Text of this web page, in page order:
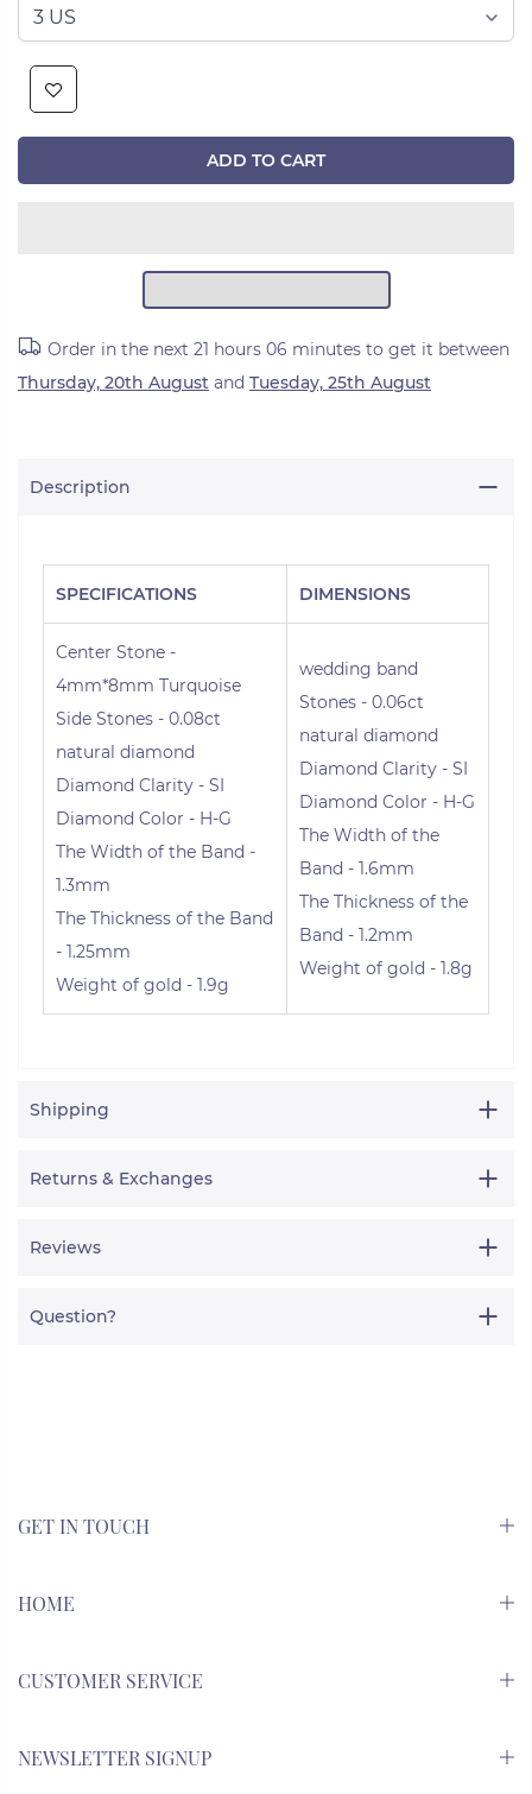
ADD TO CART
Order in the next 21 hours 06 minutes to get it between
Thursday, 20th August and Tuesday, 25th August
Description
SPECIFICATIONS DIMENSIONS
Center Stone -
4mm*8mm Turquoise
Side Stones - 0.08ct
natural diamond
Diamond Clarity - SI
Diamond Color - H-G
The Width of the Band -
1.3mm
The Thickness of the Band
- 1.25mm
Weight of gold - 1.9g
wedding band
Stones - 0.06ct
natural diamond
Diamond Clarity - SI
Diamond Color - H-G
The Width of the
Band - 1.6mm
The Thickness of the
Band - 1.2mm
Weight of gold - 1.8g
Shipping
Returns & Exchanges
Reviews
Question?
GET IN TOUCH
HOME
CUSTOMER SERVICE
NEWSLETTER SIGNUP